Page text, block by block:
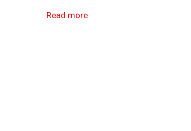
This marinade is also a good bet for
Read more